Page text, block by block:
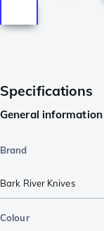
Specifications
General information
Brand
Bark River Knives
Colour